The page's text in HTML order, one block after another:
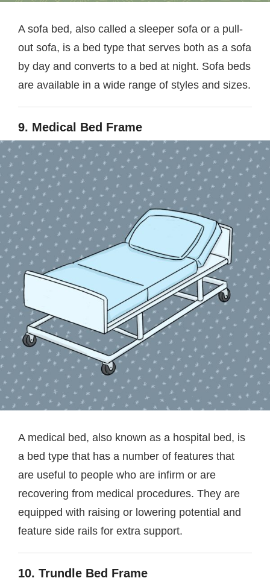
A sofa bed, also called a sleeper sofa or a pull-
out sofa, is a bed type that serves both as a sofa
by day and converts to a bed at night. Sofa beds
are available in a wide range of styles and sizes.
9. Medical Bed Frame
A medical bed, also known as a hospital bed, is
a bed type that has a number of features that
are useful to people who are infirm or are
recovering from medical procedures. They are
equipped with raising or lowering potential and
feature side rails for extra support.
10. Trundle Bed Frame